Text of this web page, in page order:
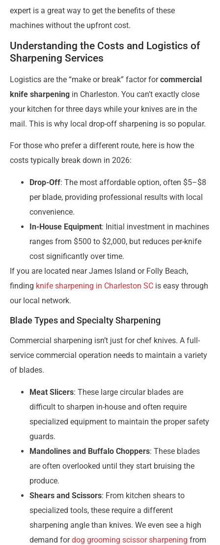
expert is a great way to get the benefits of these
machines without the upfront cost.
Understanding the Costs and Logistics of
Sharpening Services
Logistics are the “make or break” factor forcommercial
knife sharpening in Charleston. You can’t exactly close
your kitchen for three days while your knives are in the
mail. This is why local drop-off sharpening is so popular.
For those who prefer a different route, here is how the
costs typically break down in 2026:
Drop-Off: The most affordable option, often $5–$8
per blade, providing professional results with local
convenience.
In-House Equipment: Initial investment in machines
ranges from $500 to $2,000, but reduces per-knife
cost significantly over time.
If you are located near James Island or Folly Beach,
finding knife sharpening in Charleston SC is easy through
our local network.
Blade Types and Specialty Sharpening
Commercial sharpening isn’t just for chef knives. A full-
service commercial operation needs to maintain a variety
of blades.
Meat Slicers: These large circular blades are
difficult to sharpen in-house and often require
specialized equipment to maintain the proper safety
guards.
Mandolines and Buffalo Choppers: These blades
are often overlooked until they start bruising the
produce.
Shears and Scissors: From kitchen shears to
specialized tools, these require a different
sharpening angle than knives. We even see a high
demand fordog grooming scissor sharpening from